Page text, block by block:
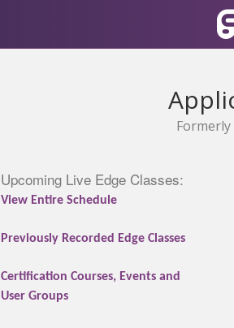
Upcoming Live Edge Classes:
View Entire Schedule
Previously Recorded Edge Classes
Certification Courses, Events and
User Groups